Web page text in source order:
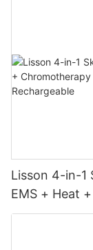
Lisson 4-in-1
EMS + Heat
Level